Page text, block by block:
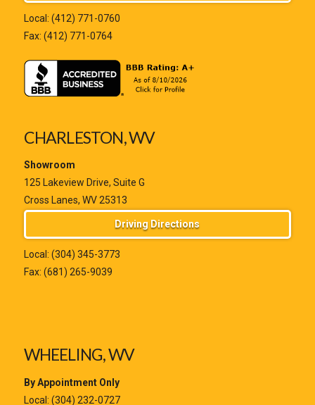
Local: (412) 771-0760
Fax: (412) 771-0764
CHARLESTON, WV
Showroom
125 Lakeview Drive, Suite G
Cross Lanes, WV 25313
Driving Directions
Local: (304) 345-3773
Fax: (681) 265-9039
WHEELING, WV
By Appointment Only
Local: (304) 232-0727